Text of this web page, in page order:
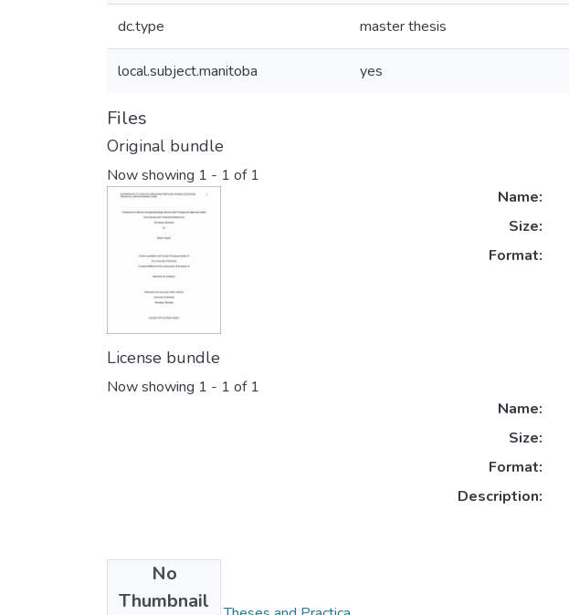
dc.type master thesis
local.subject.manitoba yes
Files
Original bundle
Now showing 1 - 1 of 1
Name:
Size:
Format:
License bundle
Now showing 1 - 1 of 1
No
Thumbnail
Name:
Size:
Format:
Description:
Collections